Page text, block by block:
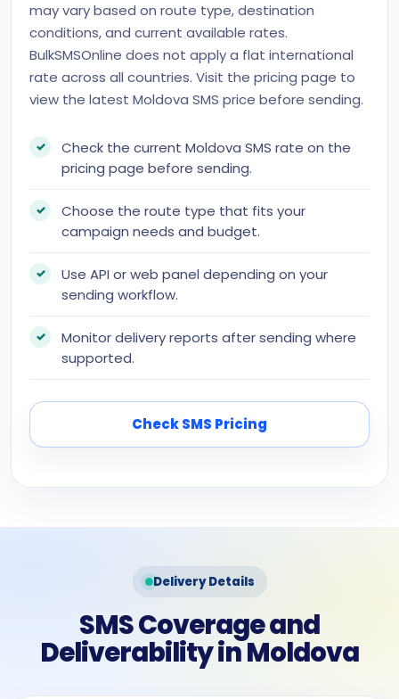
may vary based on route type, destination
conditions, and current available rates.
BulkSMSOnline does not apply a flat international
rate across all countries. Visit the pricing page to
view the latest Moldova SMS price before sending.
Check the current Moldova SMS rate on the
pricing page before sending.
Choose the route type that fits your
campaign needs and budget.
Use API or web panel depending on your
sending workflow.
Monitor delivery reports after sending where
supported.
Check SMS Pricing
Delivery Details
SMS Coverage and
Deliverability in Moldova